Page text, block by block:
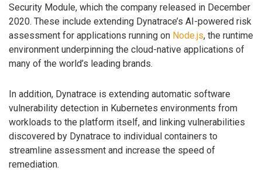
Security Module, which the company released in December
2020. These include extending Dynatrace’s AI-powered risk
assessment for applications running on Node.js, the runtime
environment underpinning the cloud-native applications of
many of the world’s leading brands.
In addition, Dynatrace is extending automatic software
vulnerability detection in Kubernetes environments from
workloads to the platform itself, and linking vulnerabilities
discovered by Dynatrace to individual containers to
streamline assessment and increase the speed of
remediation.